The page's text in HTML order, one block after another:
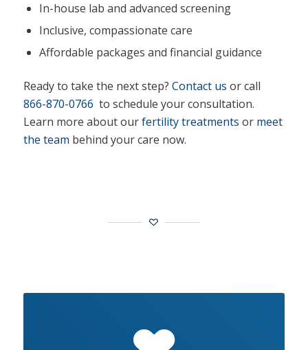
In-house lab and advanced screening
Inclusive, compassionate care
Affordable packages and financial guidance
Ready to take the next step? Contact us or call
866-870-0766 to schedule your consultation.
Learn more about ourfertility treatments or meet
the team behind your care now.